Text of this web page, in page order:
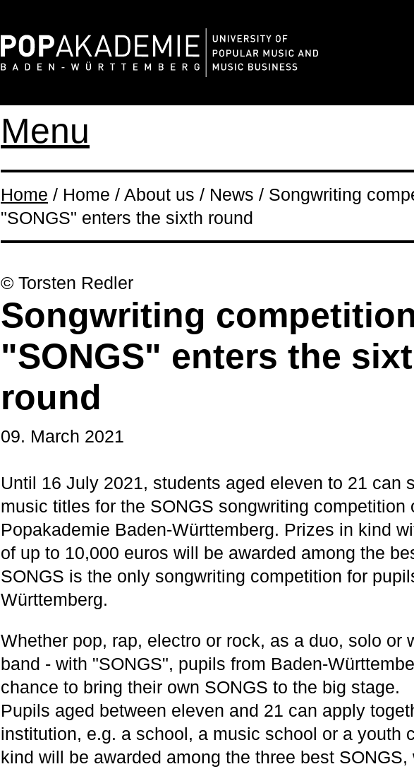
Menu
Home / Home / About us / News / Songwriting
"SONGS" enters the sixth round
© Torsten Redler
Songwriting
"SONGS" enters the
round
09. March 2021
Until 16 July 2021, students aged eleven to 21 can
music titles for the SONGS songwriting competition
Popakademie Baden-Württemberg. Prizes in kind
of up to 10,000 euros will be awarded among the
SONGS is the only songwriting competition for
Württemberg.
Whether pop, rap, electro or rock, as a duo, solo or
band - with "SONGS", pupils from Baden-
chance to bring their own SONGS to the big stage.
Pupils aged between eleven and 21 can apply
institution, e.g. a school, a music school or a youth
kind will be awarded among the three best SONGS,